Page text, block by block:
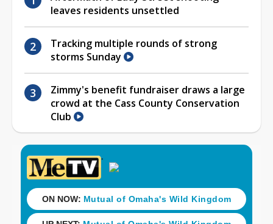
leaves residents unsettled
Tracking multiple rounds of strong
storms Sunday
Zimmy's benefit fundraiser draws a large
crowd at the Cass County Conservation
Club